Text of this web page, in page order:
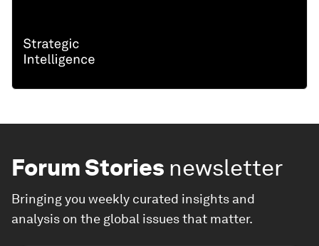
Forum Stories newsletter
Bringing you weekly curated insights and
analysis on the global issues that matter.